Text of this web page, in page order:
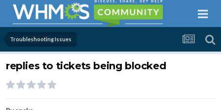
Troubleshooting Issues
replies to tickets being blocked